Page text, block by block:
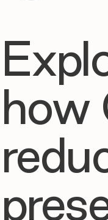
how